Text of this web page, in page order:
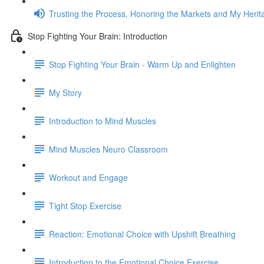
Trusting the Process, Honoring the Markets and My
Stop Fighting Your Brain: Introduction
Stop Fighting Your Brain - Warm Up and Enlighten
My Story
Introduction to Mind Muscles
Mind Muscles Neuro Classroom
Workout and Engage
Tight Stop Exercise
Reaction: Emotional Choice with Upshift Breathing